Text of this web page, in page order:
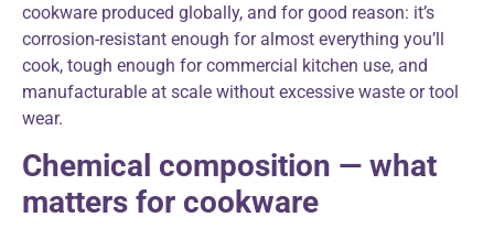
cookware produced globally, and for good reason: it’s
corrosion-resistant enough for almost everything you’ll
cook, tough enough for commercial kitchen use, and
manufacturable at scale without excessive waste or tool
wear.
Chemical composition — what
matters for cookware